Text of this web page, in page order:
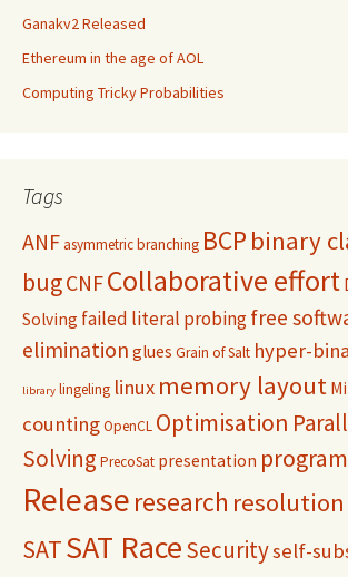
Ganakv2 Released
Ethereum in the age of AOL
Computing Tricky Probabilities
Tags
ANF asymmetric branching BCP binary
bugCNFCollaborative effort
Solving failed literal probingfree
elimination glues Grain of Salt hyper-
library lingeling linux memory layout
countingOpenCL Optimisation
Solving PrecoSat presentation
Release research resolution
SATSAT RaceSecurityself-